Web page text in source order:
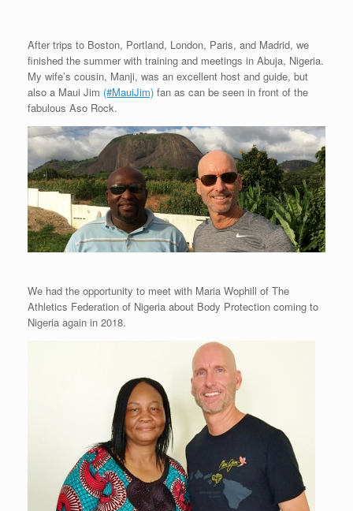
After trips to Boston, Portland, London, Paris, and Madrid, we
finished the summer with training and meetings in Abuja, Nigeria.
My wife’s cousin, Manji, was an excellent host and guide, but
also a Maui Jim (#MauiJim) fan as can be seen in front of the
fabulous Aso Rock.
We had the opportunity to meet with Maria Wophill of The
Athletics Federation of Nigeria about Body Protection coming to
Nigeria again in 2018.